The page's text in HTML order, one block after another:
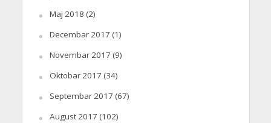
Maj 2018 (2)
Decembar 2017 (1)
Novembar 2017 (9)
Oktobar 2017 (34)
Septembar 2017 (67)
August 2017 (102)